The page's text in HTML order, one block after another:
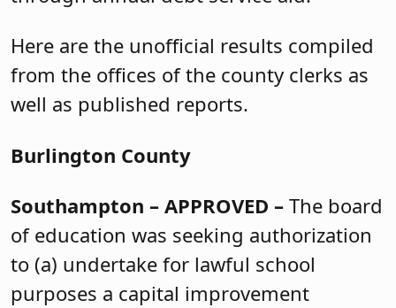
Here are the unofficial results compiled
from the offices of the county clerks as
well as published reports.
Burlington County
Southampton – APPROVED – The board
of education was seeking authorization
to (a) undertake for lawful school
purposes a capital improvement